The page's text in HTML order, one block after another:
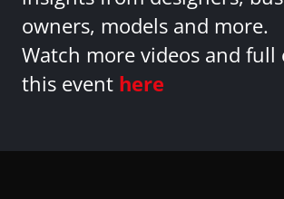
owners, models and more.
Watch more videos and full
this event here